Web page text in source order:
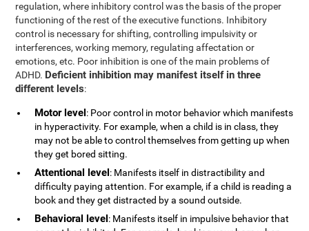
regulation, where inhibitory control was the basis of the proper
functioning of the rest of the executive functions. Inhibitory
control is necessary for shifting, controlling impulsivity or
interferences, working memory, regulating affectation or
emotions, etc. Poor inhibition is one of the main problems of
ADHD. Deficient inhibition may manifest itself in three
different levels:
Motor level: Poor control in motor behavior which manifests
in hyperactivity. For example, when a child is in class, they
may not be able to control themselves from getting up when
they get bored sitting.
Attentional level: Manifests itself in distractibility and
difficulty paying attention. For example, if a child is reading a
book and they get distracted by a sound outside.
Behavioral level: Manifests itself in impulsive behavior that